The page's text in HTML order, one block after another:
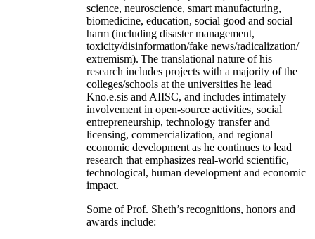
science, neuroscience, smart manufacturing,
biomedicine, education, social good and social
harm (including disaster management,
toxicity/disinformation/fake news/radicalization/
extremism). The translational nature of his
research includes projects with a majority of the
colleges/schools at the universities he lead
Kno.e.sis and AIISC, and includes intimately
involvement in open-source activities, social
entrepreneurship, technology transfer and
licensing, commercialization, and regional
economic development as he continues to lead
research that emphasizes real-world scientific,
technological, human development and economic
impact.
Some of Prof. Sheth’s recognitions, honors and
awards include: